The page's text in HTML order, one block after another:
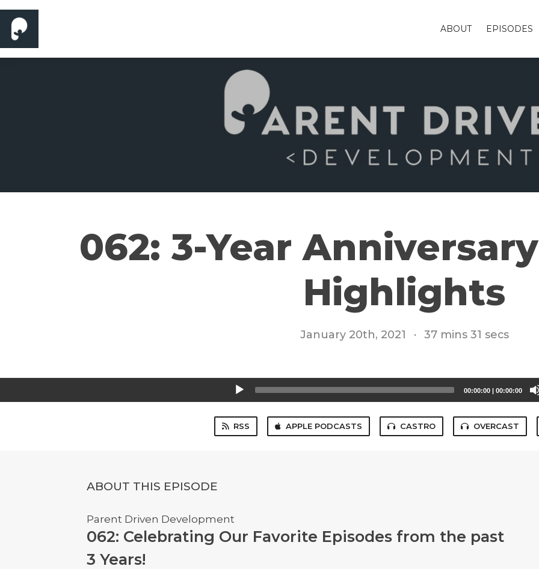
ABOUT EPISODES
062: 3-Year
Highlights
January 20th, 2021 · 37 mins 31 secs
00:00:00 | 00:00:00
RSS APPLE PODCASTS CASTRO OVERCAST
ABOUT THIS EPISODE
Parent Driven Development
062: Celebrating Our Favorite Episodes from the past
3 Years!